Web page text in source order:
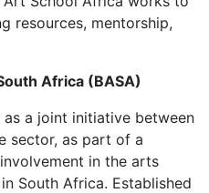
resources, mentorship,
Africa (BASA)
as a joint initiative between
sector, as part of a
in the arts
South Africa. Established